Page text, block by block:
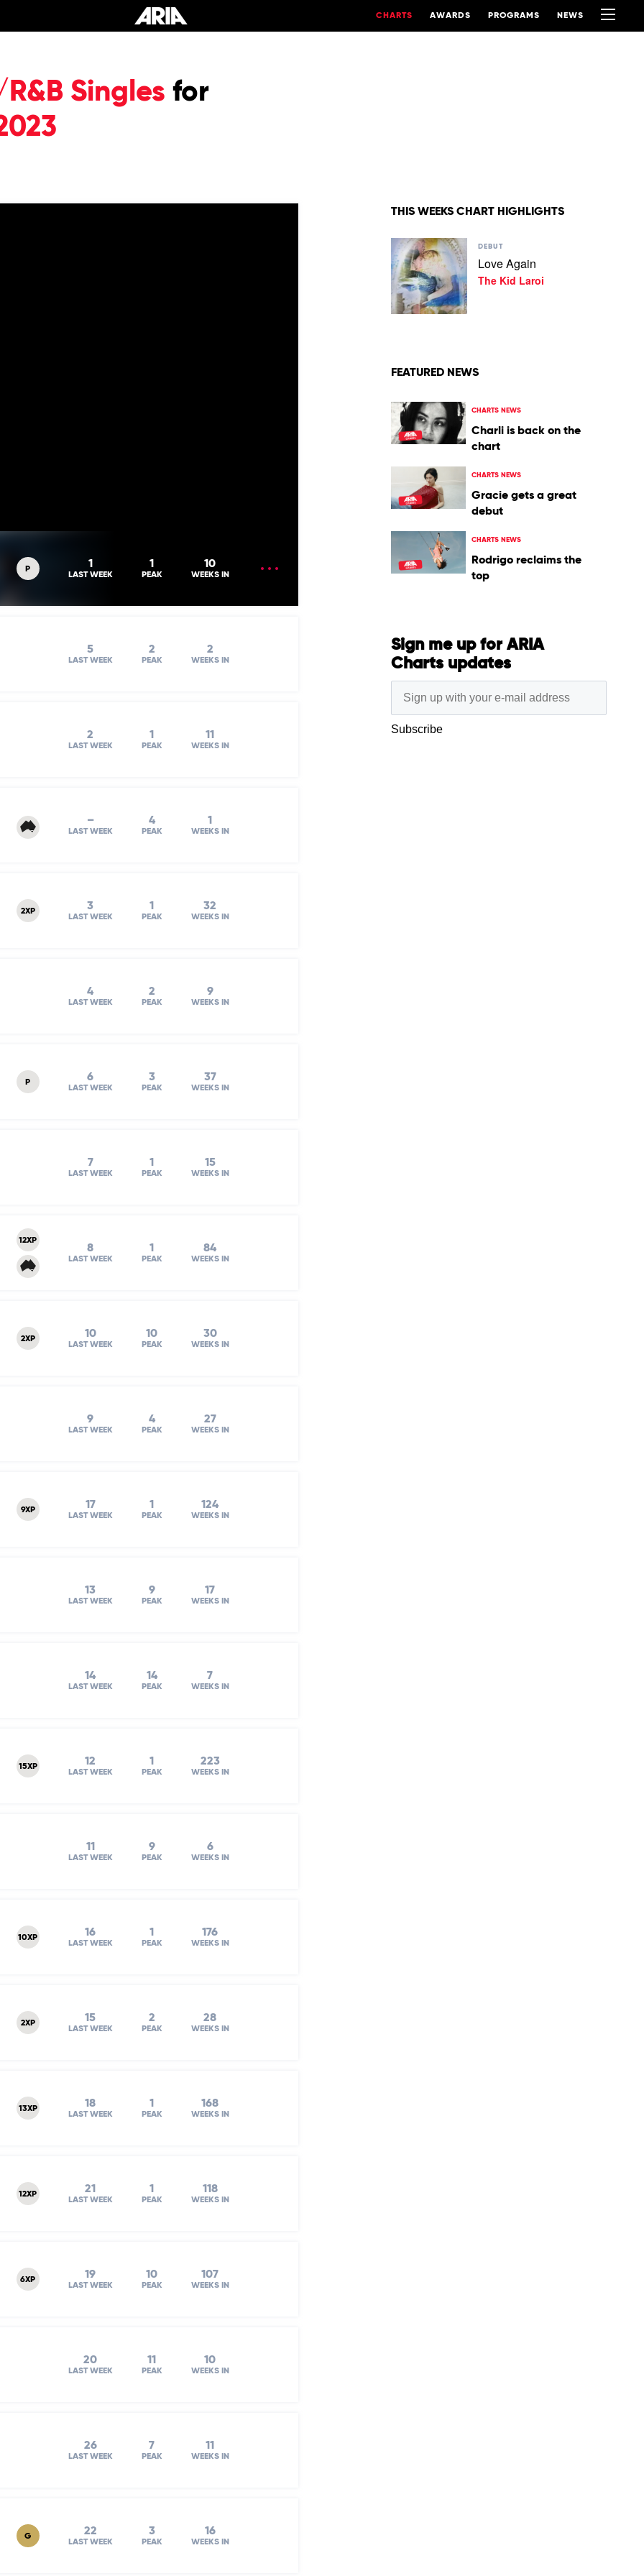
CHARTS AWARDS PROGRAMS NEWS
Singles for
P 1
LAST WEEK
1
PEAK
10
WEEKS IN
5
LAST WEEK
2
PEAK
2
WEEKS IN
2
LAST WEEK
1
PEAK
11
WEEKS IN
–
LAST WEEK
4
PEAK
1
WEEKS IN
2XP 3
LAST WEEK
1
PEAK
32
WEEKS IN
4
LAST WEEK
2
PEAK
9
WEEKS IN
P 6
LAST WEEK
3
PEAK
37
WEEKS IN
7
LAST WEEK
1
PEAK
15
WEEKS IN
12XP
8
LAST WEEK
1
PEAK
84
WEEKS IN
2XP 10
LAST WEEK
10
PEAK
30
WEEKS IN
9
LAST WEEK
4
PEAK
27
WEEKS IN
9XP 17
LAST WEEK
1
PEAK
124
WEEKS IN
13
LAST WEEK
9
PEAK
17
WEEKS IN
14
LAST WEEK
14
PEAK
7
WEEKS IN
15XP 12
LAST WEEK
1
PEAK
223
WEEKS IN
11
LAST WEEK
9
PEAK
6
WEEKS IN
10XP 16
LAST WEEK
1
PEAK
176
WEEKS IN
2XP 15
LAST WEEK
2
PEAK
28
WEEKS IN
13XP 18
LAST WEEK
1
PEAK
168
WEEKS IN
12XP 21
LAST WEEK
1
PEAK
118
WEEKS IN
6XP 19
LAST WEEK
10
PEAK
107
WEEKS IN
20
LAST WEEK
11
PEAK
10
WEEKS IN
26
LAST WEEK
7
PEAK
11
WEEKS IN
G 22
LAST WEEK
3
PEAK
16
WEEKS IN
THIS WEEKS CHART HIGHLIGHTS
Play
video
Love
Again
by
The
DEBUT
Love Again
The Kid Laroi
FEATURED NEWS
CHARTS NEWS
Charli is back on the
chart
CHARTS NEWS
Gracie gets a great
debut
CHARTS NEWS
Rodrigo reclaims the
top
Sign me up for ARIA
Charts updates